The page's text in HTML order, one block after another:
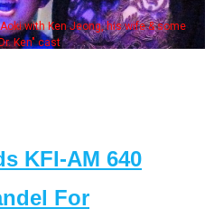
with Ken Jeong, his wife & some
Ken" cast
KFI-AM 640
For